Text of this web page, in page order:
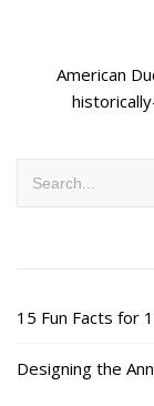
American
15 Fun Facts for
Designing the